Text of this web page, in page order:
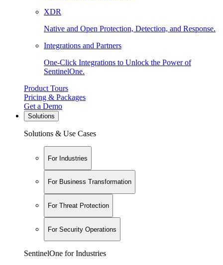
XDR
Native and Open Protection, Detection, and Response.
Integrations and Partners
One-Click Integrations to Unlock the Power of
SentinelOne.
Product Tours
Pricing & Packages
Get a Demo
Solutions
Solutions & Use Cases
For Industries
For Business Transformation
For Threat Protection
For Security Operations
SentinelOne for Industries